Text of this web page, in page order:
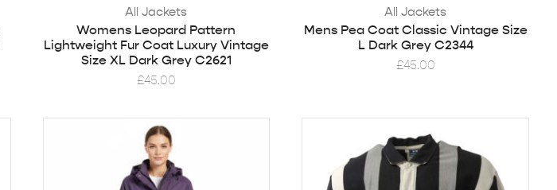
All Jackets
Womens Leopard Pattern
Lightweight Fur Coat Luxury Vintage
Size XL Dark Grey C2621
£45.00
All Jackets
Mens Pea Coat Classic Vintage Size
L Dark Grey C2344
£45.00